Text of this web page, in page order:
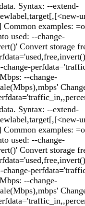
Syntax: --extend-
examples:
used: --change-
Convert storage
--change-
Syntax: --extend-
examples:
used: --change-
Convert storage
--change-